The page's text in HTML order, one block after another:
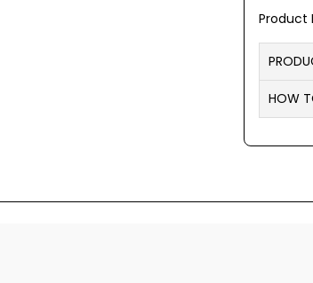
Product
HOW